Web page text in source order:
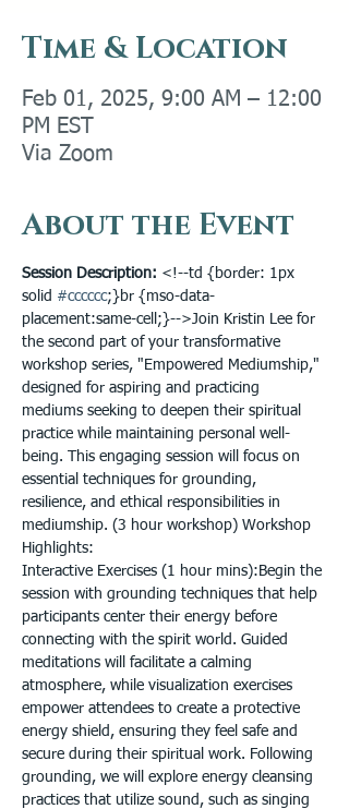
Time & Location
Feb 01, 2025, 9:00 AM – 12:00
PM EST
Via Zoom
About the Event
Session Description: <!--td {border: 1px
solid #cccccc;}br {mso-data-
placement:same-cell;}-->Join Kristin Lee for
the second part of your transformative
workshop series, "Empowered Mediumship,"
designed for aspiring and practicing
mediums seeking to deepen their spiritual
practice while maintaining personal well-
being. This engaging session will focus on
essential techniques for grounding,
resilience, and ethical responsibilities in
mediumship. (3 hour workshop) Workshop
Highlights:
Interactive Exercises (1 hour mins):Begin the
session with grounding techniques that help
participants center their energy before
connecting with the spirit world. Guided
meditations will facilitate a calming
atmosphere, while visualization exercises
empower attendees to create a protective
energy shield, ensuring they feel safe and
secure during their spiritual work. Following
grounding, we will explore energy cleansing
practices that utilize sound, such as singing